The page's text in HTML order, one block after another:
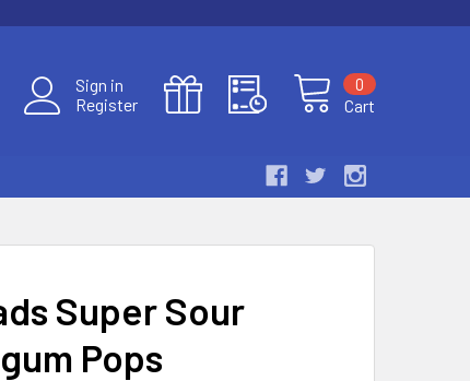
Sign in
Register
Cart
0
Super Sour
Pops